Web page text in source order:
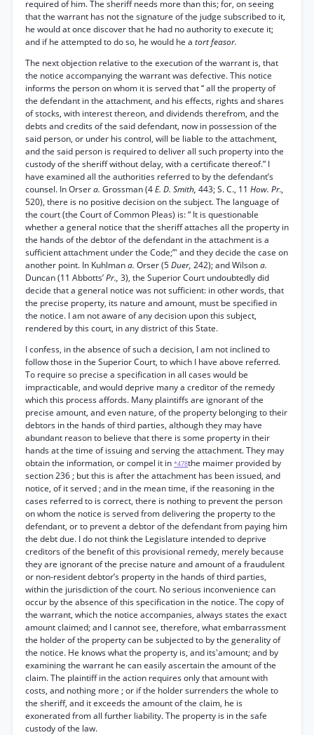
required of him. The sheriff needs more than this; for, on seeing
that the warrant has not the signature of the judge subscribed to it,
he would at once discover that he had no authority to execute it;
and if he attempted to do so, he would he a tort feasor.
The next objection relative to the execution of the warrant is, that
the notice accompanying the warrant was defective. This notice
informs the person on whom it is served that “ all the property of
the defendant in the attachment, and his effects, rights and shares
of stocks, with interest thereon, and dividends therefrom, and the
debts and credits of the said defendant, now in possession of the
said person, or under his control, will be liable to the attachment,
and the said person is required to deliver all such property into the
custody of the sheriff without delay, with a certificate thereof.” I
have examined all the authorities referred to by the defendant’s
counsel. In Orsera. Grossman (4E. D. Smith, 443; S. C., 11 How. Pr.,
520), there is no positive decision on the subject. The language of
the court (the Court of Common Pleas) is: “ It is questionable
whether a general notice that the sheriff attaches all the property in
the hands of the debtor of the defendant in the attachment is a
sufficient attachment under the Code;”' and they decide the case on
another point. In Kuhlmana. Orser (5Duer, 242); and Wilsona.
Duncan (11 Abbotts’Pr., 3), the Superior Court undoubtedly did
decide that a general notice was not sufficient: in other words, that
the precise property, its nature and amount, must be specified in
the notice. I am not aware of any decision upon this subject,
rendered by this court, in any district of this State.
I confess, in the absence of such a decision, I am not inclined to
follow those in the Superior Court, to which I have above referred.
To require so precise a specification in all cases would be
impracticable, and would deprive many a creditor of the remedy
which this process affords. Many plaintiffs are ignorant of the
precise amount, and even nature, of the property belonging to their
debtors in the hands of third parties, although they may have
abundant reason to believe that there is some property in their
hands at the time of issuing and serving the attachment. They may
obtain the information, or compel it in *478the maimer provided by
section 236 ; but this is after the attachment has been issued, and
notice, of it served ; and in the mean time, if the reasoning in the
cases referred to is correct, there is nothing to prevent the person
on whom the notice is served from delivering the property to the
defendant, or to prevent a debtor of the defendant from paying him
the debt due. I do not think the Legislature intended to deprive
creditors of the benefit of this provisional remedy, merely because
they are ignorant of the precise nature and amount of a fraudulent
or non-resident debtor’s property in the hands of third parties,
within the jurisdiction of the court. No serious inconvenience can
occur by the absence of this specification in the notice. The copy of
the warrant, which the notice accompanies, always states the exact
amount claimed; and I cannot see, therefore, what embarrassment
the holder of the property can be subjected to by the generality of
the notice. He knows what the property is, and its'amount; and by
examining the warrant he can easily ascertain the amount of the
claim. The plaintiff in the action requires only that amount with
costs, and nothing more ; or if the holder surrenders the whole to
the sheriff, and it exceeds the amount of the claim, he is
exonerated from all further liability. The property is in the safe
custody of the law.